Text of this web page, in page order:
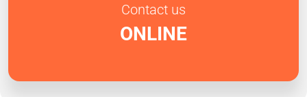
Contact us
ONLINE